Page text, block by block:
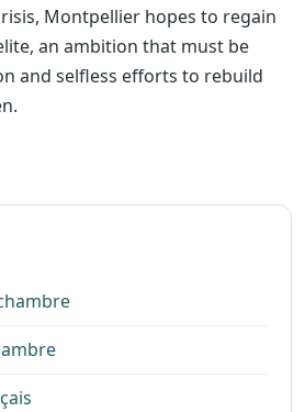
Montpellier hopes to regain
an ambition that must be
and selfless efforts to rebuild